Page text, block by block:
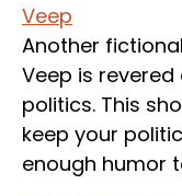
Veep
Another
Veep is
politics. This
keep your
enough humor